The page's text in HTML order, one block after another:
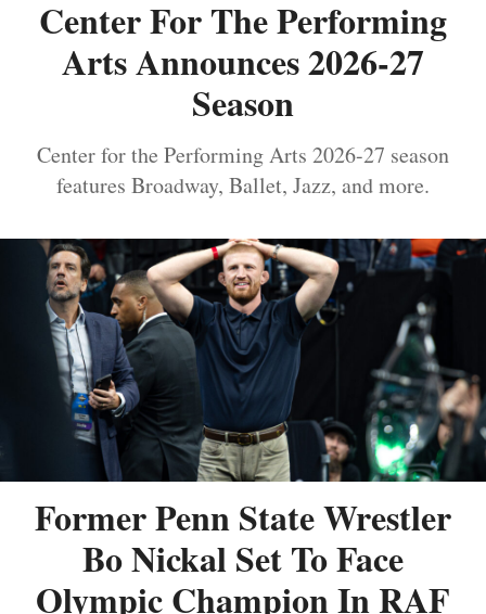
Center For The Performing
Arts Announces 2026-27
Season
Center for the Performing Arts 2026-27 season
features Broadway, Ballet, Jazz, and more.
Former Penn State Wrestler
Bo Nickal Set To Face
Olympic Champion In RAF